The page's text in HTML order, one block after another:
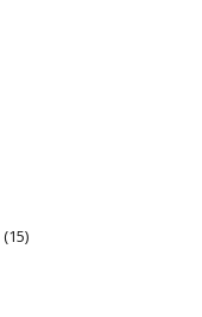
(15)